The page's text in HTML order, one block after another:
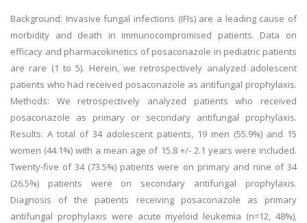
Background: Invasive fungal infections (IFIs) are a leading cause of
morbidity and death in immunocompromised patients. Data on
efficacy and pharmacokinetics of posaconazole in pediatric patients
are rare (1 to 5). Herein, we retrospectively analyzed adolescent
patients who had received posaconazole as antifungal prophylaxis.
Methods: We retrospectively analyzed patients who received
posaconazole as primary or secondary antifungal prophylaxis.
Results: A total of 34 adolescent patients, 19 men (55.9%) and 15
women (44.1%) with a mean age of 15.8 +/- 2.1 years were included.
Twenty-five of 34 (73.5%) patients were on primary and nine of 34
(26.5%) patients were on secondary antifungal prophylaxis.
Diagnosis of the patients receiving posaconazole as primary
antifungal prophylaxis were acute myeloid leukemia (n=12, 48%),